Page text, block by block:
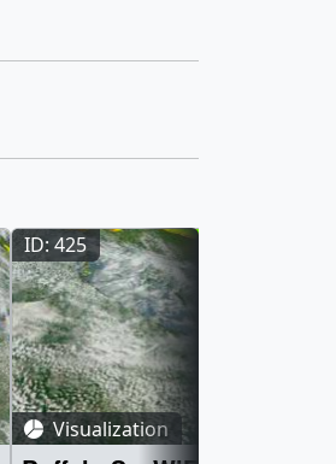
ID: 425
Visualization